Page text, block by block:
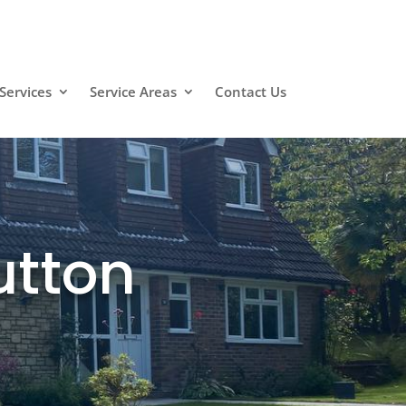
Service Areas Contact Us